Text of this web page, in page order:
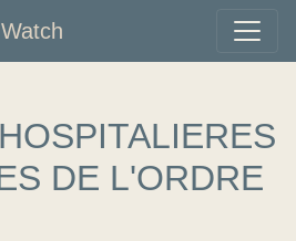
DE L'ORDRE